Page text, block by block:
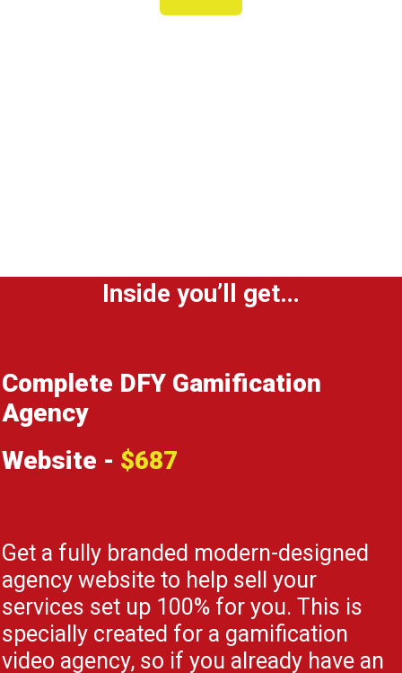
Inside you’ll get…
Complete DFY Gamification
Agency
Website - $687
Get a fully branded modern-designed
agency website to help sell your
services set up 100% for you. This is
specially created for a gamification
video agency, so if you already have an